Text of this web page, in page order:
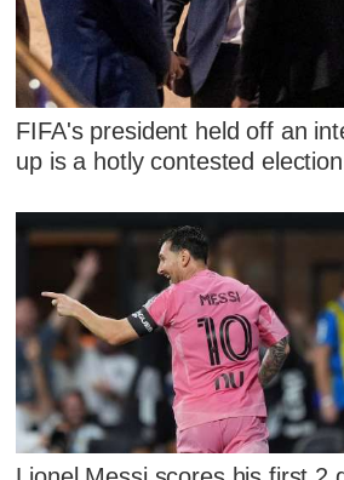
FIFA's president held off an
up is a hotly contested election